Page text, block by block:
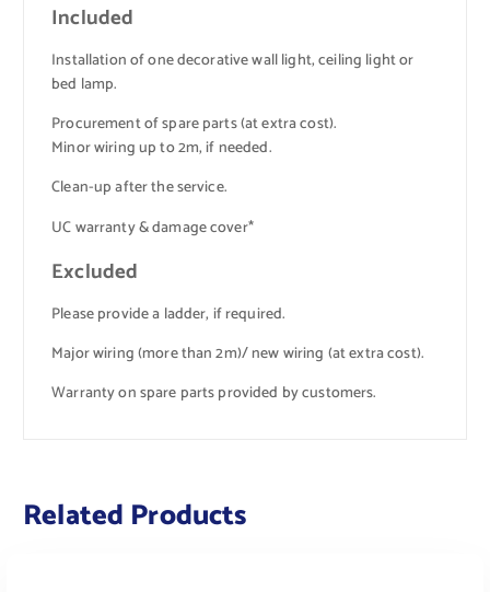
Included
Installation of one decorative wall light, ceiling light or
bed lamp.
Procurement of spare parts (at extra cost).
Minor wiring up to 2m, if needed.
Clean-up after the service.
UC warranty & damage cover*
Excluded
Please provide a ladder, if required.
Major wiring (more than 2m)/ new wiring (at extra cost).
Warranty on spare parts provided by customers.
Related Products